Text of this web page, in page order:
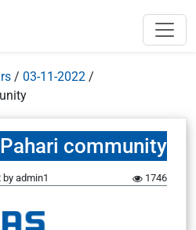
/ 03-11-2022 /
community
by admin1 1746